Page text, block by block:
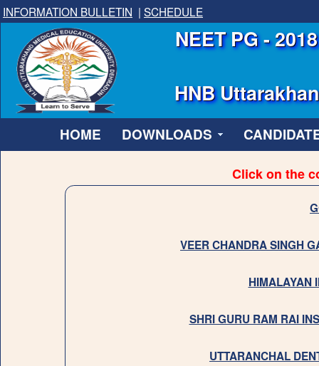
INFORMATION BULLETIN | SCHEDULE
NEET PG -
HNB
HOME DOWNLOADS
Click on the
VEER CHANDRA SINGH
HIMALAYAN
SHRI GURU RAM RAI
UTTARANCHAL